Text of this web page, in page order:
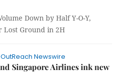
Down by Half Y-O-Y,
Lost Ground in 2H
Newswire
Singapore Airlines ink new